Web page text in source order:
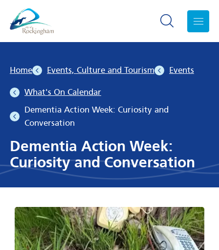
Search toggle
Home Events, Culture and Tourism Events
What's On Calendar
Dementia Action Week: Curiosity and
Conversation
Dementia Action Week:
Curiosity and Conversation